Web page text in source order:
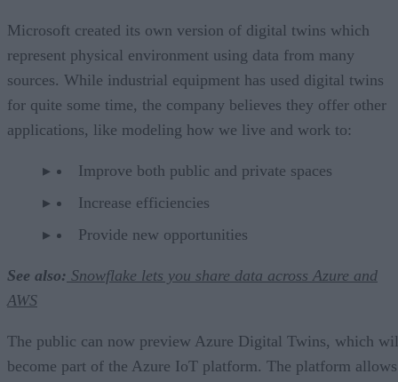
Microsoft created its own version of digital twins which
represent physical environment using data from many
sources. While industrial equipment has used digital twins
for quite some time, the company believes they offer other
applications, like modeling how we live and work to:
Improve both public and private spaces
Increase efficiencies
Provide new opportunities
See also: Snowflake lets you share data across Azure and
AWS
The public can now preview Azure Digital Twins, which
become part of the Azure IoT platform. The platform allows